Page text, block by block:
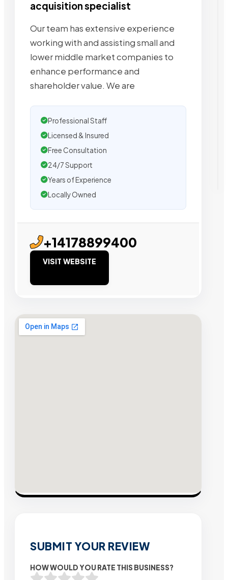
acquisition specialist
Our team has extensive experience
working with and assisting small and
lower middle market companies to
enhance performance and
shareholder value. We are
Professional Staff
Licensed & Insured
Free Consultation
24/7 Support
Years of Experience
Locally Owned
+14178899400
VISIT WEBSITE
SUBMIT YOUR REVIEW
HOW WOULD YOU RATE THIS BUSINESS?